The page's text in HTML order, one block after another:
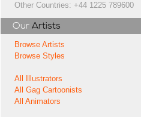
Other Countries: +44 1225 789600
Our Artists
Browse Artists
Browse Styles
All Illustrators
All Gag Cartoonists
All Animators